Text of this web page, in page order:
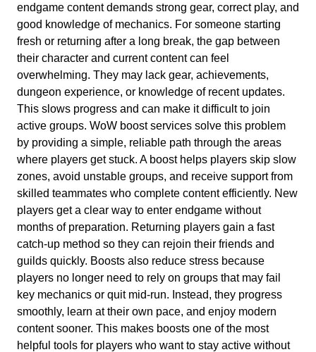
endgame content demands strong gear, correct play, and
good knowledge of mechanics. For someone starting
fresh or returning after a long break, the gap between
their character and current content can feel
overwhelming. They may lack gear, achievements,
dungeon experience, or knowledge of recent updates.
This slows progress and can make it difficult to join
active groups. WoW boost services solve this problem
by providing a simple, reliable path through the areas
where players get stuck. A boost helps players skip slow
zones, avoid unstable groups, and receive support from
skilled teammates who complete content efficiently. New
players get a clear way to enter endgame without
months of preparation. Returning players gain a fast
catch-up method so they can rejoin their friends and
guilds quickly. Boosts also reduce stress because
players no longer need to rely on groups that may fail
key mechanics or quit mid-run. Instead, they progress
smoothly, learn at their own pace, and enjoy modern
content sooner. This makes boosts one of the most
helpful tools for players who want to stay active without